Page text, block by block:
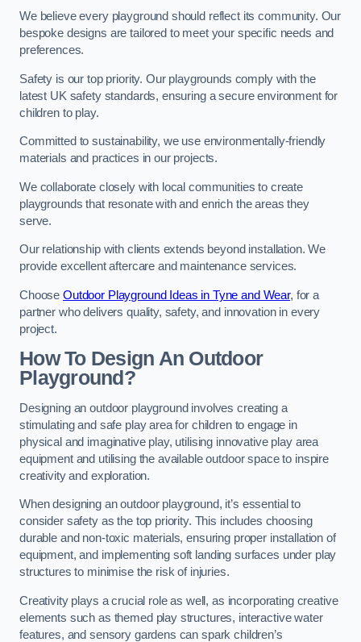
We believe every playground should reflect its community. Our
bespoke designs are tailored to meet your specific needs and
preferences.
Safety is our top priority. Our playgrounds comply with the
latest UK safety standards, ensuring a secure environment for
children to play.
Committed to sustainability, we use environmentally-friendly
materials and practices in our projects.
We collaborate closely with local communities to create
playgrounds that resonate with and enrich the areas they
serve.
Our relationship with clients extends beyond installation. We
provide excellent aftercare and maintenance services.
Choose Outdoor Playground Ideas in Tyne and Wear, for a
partner who delivers quality, safety, and innovation in every
project.
How To Design An Outdoor
Playground?
Designing an outdoor playground involves creating a
stimulating and safe play area for children to engage in
physical and imaginative play, utilising innovative play area
equipment and utilising the available outdoor space to inspire
creativity and exploration.
When designing an outdoor playground, it’s essential to
consider safety as the top priority. This includes choosing
durable and non-toxic materials, ensuring proper installation of
equipment, and implementing soft landing surfaces under play
structures to minimise the risk of injuries.
Creativity plays a crucial role as well, as incorporating creative
elements such as themed play structures, interactive water
features, and sensory gardens can spark children’s